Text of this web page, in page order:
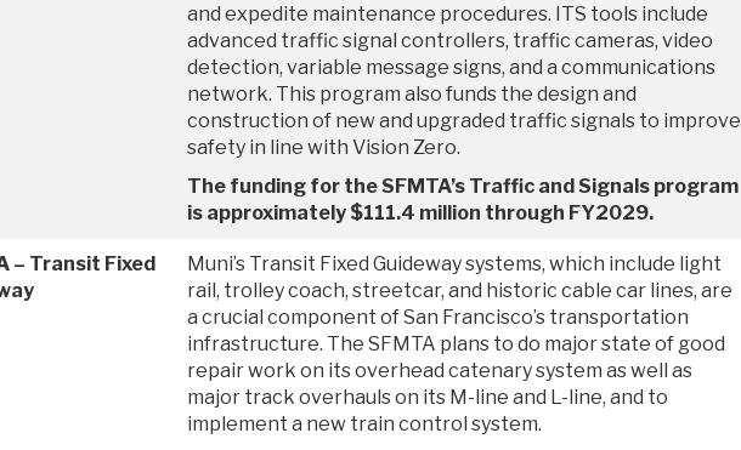
and expedite maintenance procedures. ITS tools include
advanced traffic signal controllers, traffic cameras, video
detection, variable message signs, and a communications
network. This program also funds the design and
construction of new and upgraded traffic signals to improve
safety in line with Vision Zero.
The funding for the SFMTA’s Traffic and Signals program
is approximately $111.4 million through FY2029.
– Transit Fixed
Muni’s Transit Fixed Guideway systems, which include light
rail, trolley coach, streetcar, and historic cable car lines, are
a crucial component of San Francisco’s transportation
infrastructure. The SFMTA plans to do major state of good
repair work on its overhead catenary system as well as
major track overhauls on its M-line and L-line, and to
implement a new train control system.